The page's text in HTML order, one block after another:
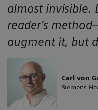
almost invisible.
reader’s
augment it, but
Carl von
Siemens